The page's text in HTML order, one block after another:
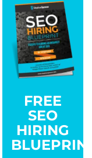
FREE
SEO
HIRING